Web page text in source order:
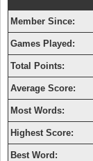
Member Since:
Games Played:
Total Points:
Average Score:
Most Words:
Highest Score:
Best Word: